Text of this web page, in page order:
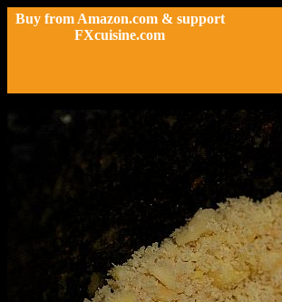
Buy from Amazon.com & support
FXcuisine.com